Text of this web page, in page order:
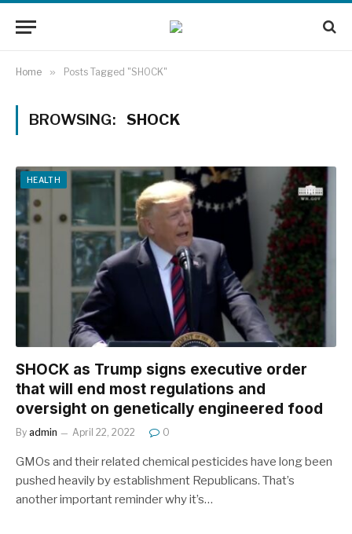
Home » Posts Tagged "SHOCK"
BROWSING: SHOCK
HEALTH
SHOCK as Trump signs executive order
that will end most regulations and
oversight on genetically engineered food
By admin April 22, 2022 0
GMOs and their related chemical pesticides have long been
pushed heavily by establishment Republicans. That’s
another important reminder why it’s…